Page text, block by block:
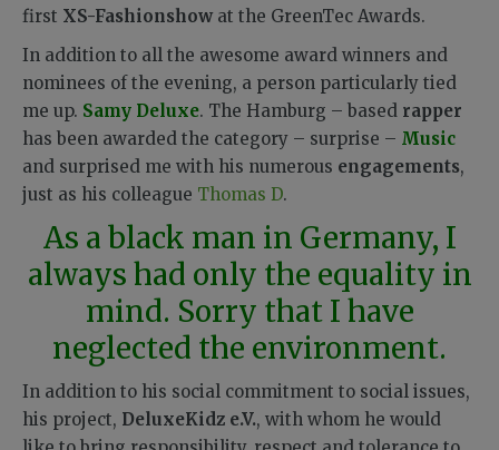
first XS-Fashionshowat the GreenTec Awards.
In addition to all the awesome award winners and
nominees of the evening, a person particularly tied
me up. Samy Deluxe. The Hamburg – based rapper
has been awarded the category – surprise – Music
and surprised me with his numerous engagements,
just as his colleague Thomas D.
As a black man in Germany, I
always had only the equality in
mind. Sorry that I have
neglected the environment.
In addition to his social commitment to social issues,
his project, DeluxeKidz e.V., with whom he would